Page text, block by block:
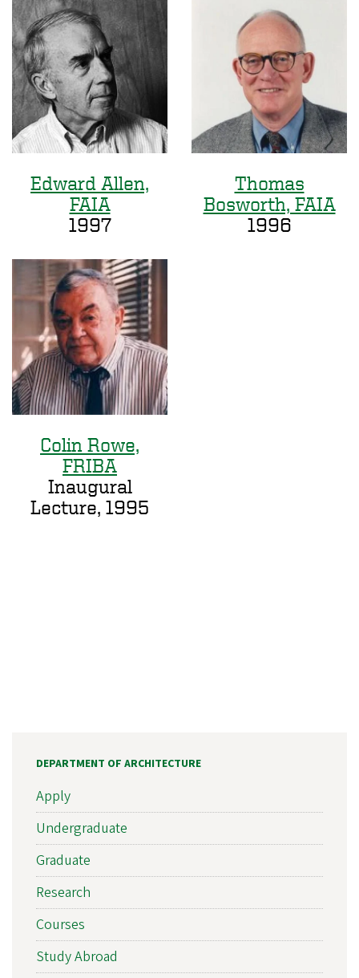
Edward Allen,
FAIA
1997
Thomas
Bosworth, FAIA
1996
Colin Rowe,
FRIBA
Inaugural
Lecture, 1995
DEPARTMENT OF ARCHITECTURE
Apply
Undergraduate
Graduate
Research
Courses
Study Abroad